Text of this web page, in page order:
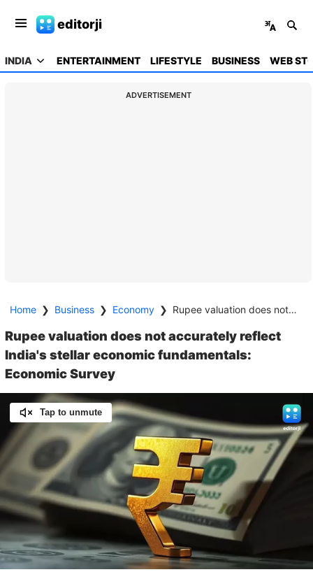
editorji
INDIA ENTERTAINMENT LIFESTYLE BUSINESS WEB
ADVERTISEMENT
Home ❯ Business ❯ Economy ❯ Rupee valuation does not accurately reflect India's stellar economic fundamentals: Economic Survey
Rupee valuation does not accurately reflect
India's stellar economic fundamentals:
Economic Survey
Tap to unmute
Unmute
/
Loaded:
100.00%